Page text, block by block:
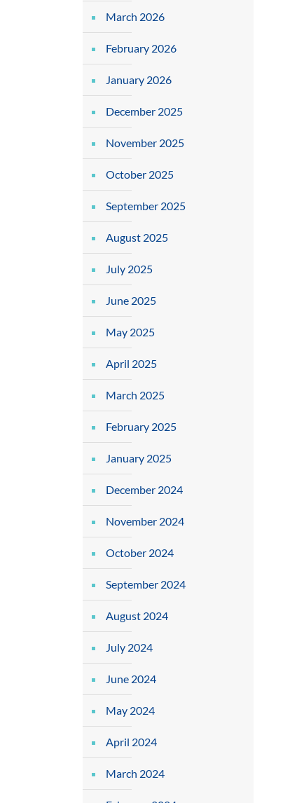
March 2026
February 2026
January 2026
December 2025
November 2025
October 2025
September 2025
August 2025
July 2025
June 2025
May 2025
April 2025
March 2025
February 2025
January 2025
December 2024
November 2024
October 2024
September 2024
August 2024
July 2024
June 2024
May 2024
April 2024
March 2024